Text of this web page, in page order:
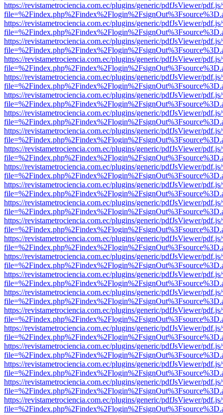
https://revistametrociencia.com.ec/plugins/generic/pdfJsViewer/
https://revistametrociencia.com.ec/plugins/generic/pdfJsViewer/
https://revistametrociencia.com.ec/plugins/generic/pdfJsViewer/
https://revistametrociencia.com.ec/plugins/generic/pdfJsViewer/
https://revistametrociencia.com.ec/plugins/generic/pdfJsViewer/
https://revistametrociencia.com.ec/plugins/generic/pdfJsViewer/
https://revistametrociencia.com.ec/plugins/generic/pdfJsViewer/
https://revistametrociencia.com.ec/plugins/generic/pdfJsViewer/
https://revistametrociencia.com.ec/plugins/generic/pdfJsViewer/
https://revistametrociencia.com.ec/plugins/generic/pdfJsViewer/
https://revistametrociencia.com.ec/plugins/generic/pdfJsViewer/
https://revistametrociencia.com.ec/plugins/generic/pdfJsViewer/
https://revistametrociencia.com.ec/plugins/generic/pdfJsViewer/
https://revistametrociencia.com.ec/plugins/generic/pdfJsViewer/
https://revistametrociencia.com.ec/plugins/generic/pdfJsViewer/
https://revistametrociencia.com.ec/plugins/generic/pdfJsViewer/
https://revistametrociencia.com.ec/plugins/generic/pdfJsViewer/
https://revistametrociencia.com.ec/plugins/generic/pdfJsViewer/
https://revistametrociencia.com.ec/plugins/generic/pdfJsViewer/
https://revistametrociencia.com.ec/plugins/generic/pdfJsViewer/
https://revistametrociencia.com.ec/plugins/generic/pdfJsViewer/
https://revistametrociencia.com.ec/plugins/generic/pdfJsViewer/
https://revistametrociencia.com.ec/plugins/generic/pdfJsViewer/